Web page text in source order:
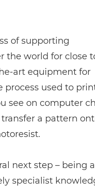
of supporting
the world for close
art equipment for
process used to
see on computer
a pattern
next step – being
specialist